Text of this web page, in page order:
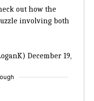
out how the
involving both
December 19,